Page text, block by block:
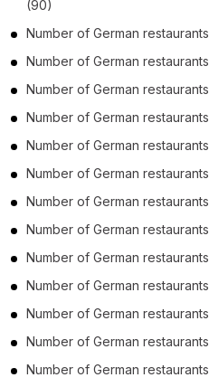
(90)
Number of German restaurants
Number of German restaurants
Number of German restaurants
Number of German restaurants
Number of German restaurants
Number of German restaurants
Number of German restaurants
Number of German restaurants
Number of German restaurants
Number of German restaurants
Number of German restaurants
Number of German restaurants
Number of German restaurants